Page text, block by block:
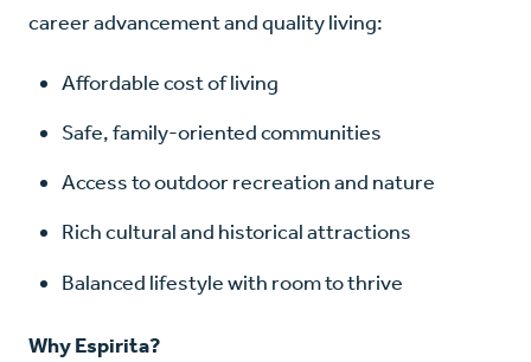
career advancement and quality living:
Affordable cost of living
Safe, family-oriented communities
Access to outdoor recreation and nature
Rich cultural and historical attractions
Balanced lifestyle with room to thrive
Why Espirita?